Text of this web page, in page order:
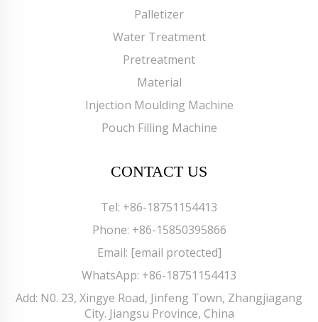
Palletizer
Water Treatment
Pretreatment
Material
Injection Moulding Machine
Pouch Filling Machine
CONTACT US
Tel: +86-18751154413
Phone: +86-15850395866
Email: [email protected]
WhatsApp: +86-18751154413
Add: N0. 23, Xingye Road, Jinfeng Town, Zhangjiagang
City. Jiangsu Province, China